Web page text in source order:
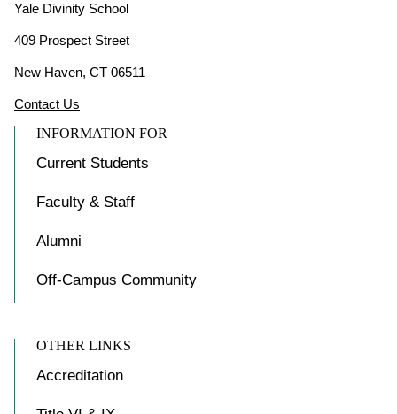
Yale Divinity School
409 Prospect Street
New Haven, CT 06511
Contact Us
INFORMATION FOR
OTHER LINKS
Current Students
Faculty & Staff
Alumni
Off-Campus Community
Accreditation